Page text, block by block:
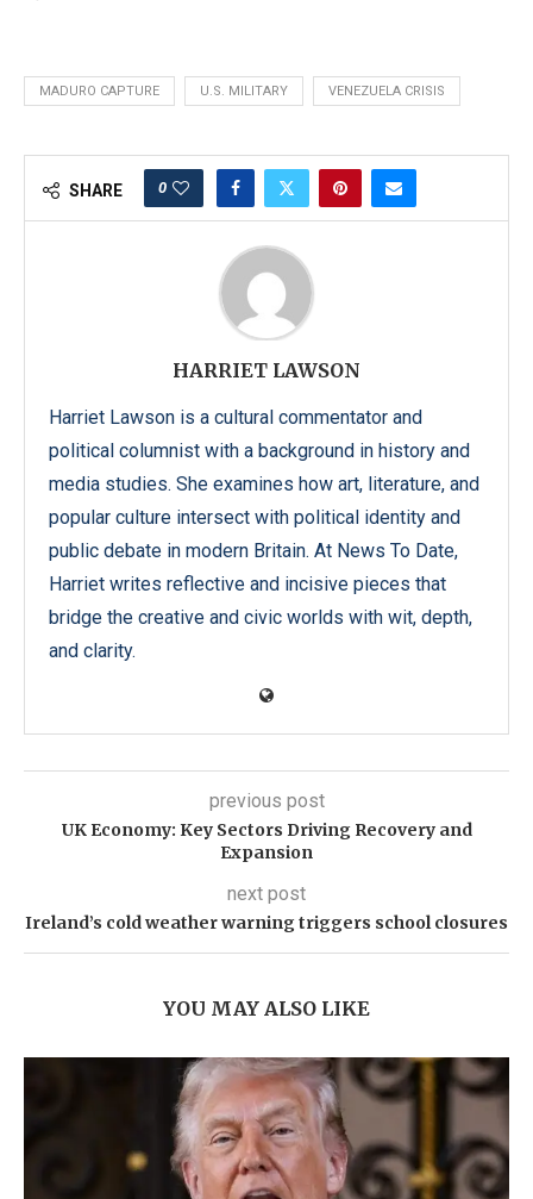
MADURO CAPTURE U.S. MILITARY VENEZUELA CRISIS
SHARE 0
HARRIET LAWSON
Harriet Lawson is a cultural commentator and
political columnist with a background in history and
media studies. She examines how art, literature, and
popular culture intersect with political identity and
public debate in modern Britain. At News To Date,
Harriet writes reflective and incisive pieces that
bridge the creative and civic worlds with wit, depth,
and clarity.
previous post
UK Economy: Key Sectors Driving Recovery and
Expansion
next post
Ireland’s cold weather warning triggers school closures
YOU MAY ALSO LIKE